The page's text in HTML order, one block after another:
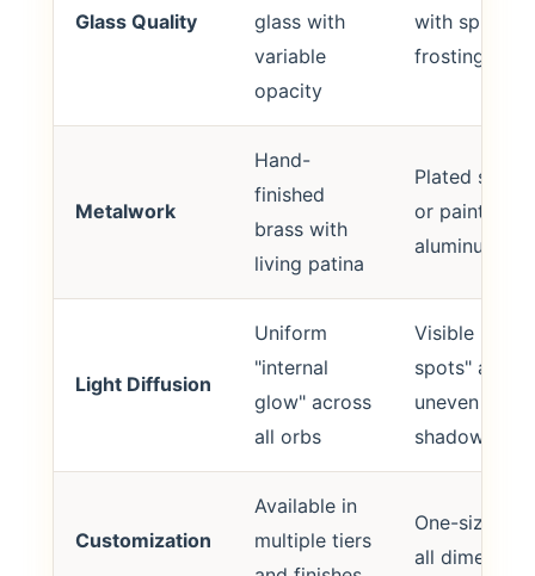
Glass Quality
glass with
variable
opacity
with spray-
frosting
Metalwork
Hand-
finished
brass with
living patina
Plated steel
or painted
aluminum
Light Diffusion
Uniform
"internal
glow" across
all orbs
Visible "hot
spots" and
uneven
shadows
Customization
Available in
multiple tiers
One-size-
all